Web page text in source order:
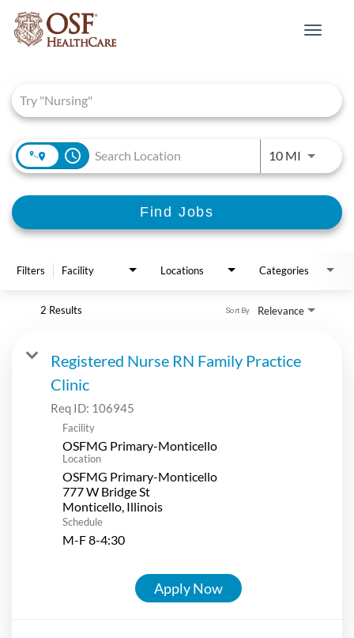
Toggle
access_time 10 MIUse
Find Jobs
Filters Facility Locations Categories
2 Results Relevance
Sort By
Registered Nurse RN Family Practice
Clinic
Req ID: 106945
Facility
OSFMG Primary-Monticello
Location
OSFMG Primary-Monticello
777 W Bridge St
Schedule
M-F 8-4:30
Apply Now